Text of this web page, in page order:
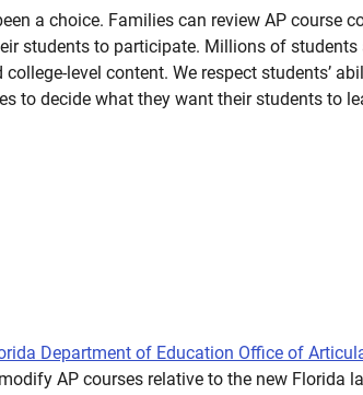
a choice. Families can review AP course
students to participate. Millions of
level content. We respect students’
to decide what they want their students to
Department of Education Office of
AP courses relative to the new Florida